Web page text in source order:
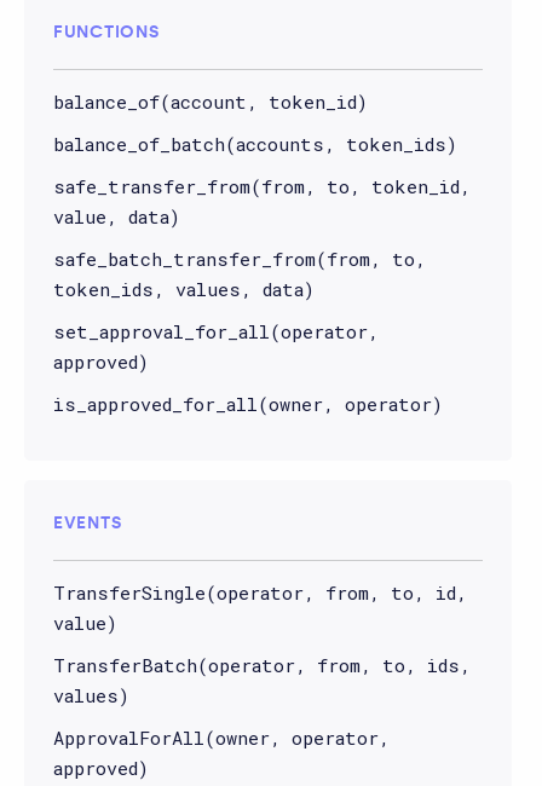
FUNCTIONS
balance_of(account, token_id)
balance_of_batch(accounts, token_ids)
safe_transfer_from(from, to, token_id,
value, data)
safe_batch_transfer_from(from, to,
token_ids, values, data)
set_approval_for_all(operator,
approved)
is_approved_for_all(owner, operator)
EVENTS
TransferSingle(operator, from, to, id,
value)
TransferBatch(operator, from, to, ids,
values)
ApprovalForAll(owner, operator,
approved)